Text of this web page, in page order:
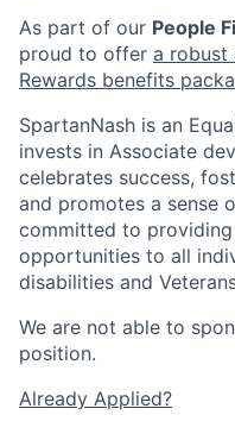
As part of our People
proud to offer a robust
Rewards benefits
SpartanNash is an
invests in Associate
celebrates success,
and promotes a sense
committed to
opportunities to all
disabilities and
We are not able to
position.
Already Applied?